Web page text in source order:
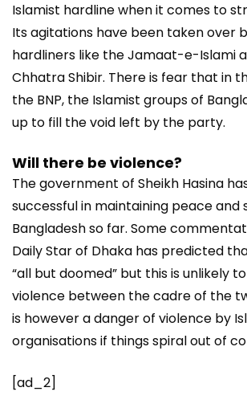
Islamist hardline when it comes to
Its agitations have been taken over
hardliners like the Jamaat-e-Islami
Chhatra Shibir. There is fear that in
the BNP, the Islamist groups of
up to fill the void left by the party.
Will there be violence?
The government of Sheikh Hasina
successful in maintaining peace and
Bangladesh so far. Some
Daily Star of Dhaka has predicted
“all but doomed” but this is unlikely
violence between the cadre of the
is however a danger of violence by
organisations if things spiral out of
[ad_2]